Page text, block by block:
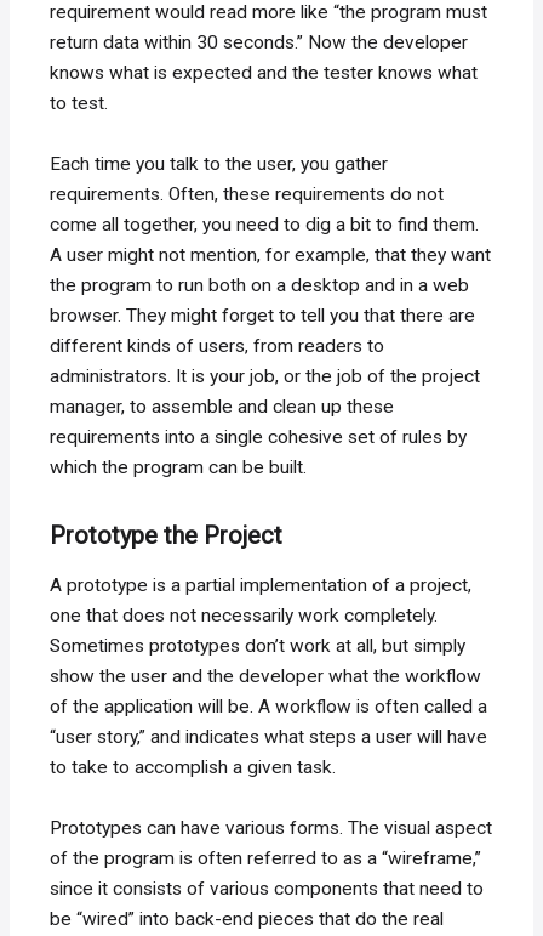
requirement would read more like “the program must
return data within 30 seconds.” Now the developer
knows what is expected and the tester knows what
to test.
Each time you talk to the user, you gather
requirements. Often, these requirements do not
come all together, you need to dig a bit to find them.
A user might not mention, for example, that they want
the program to run both on a desktop and in a web
browser. They might forget to tell you that there are
different kinds of users, from readers to
administrators. It is your job, or the job of the project
manager, to assemble and clean up these
requirements into a single cohesive set of rules by
which the program can be built.
Prototype the Project
A prototype is a partial implementation of a project,
one that does not necessarily work completely.
Sometimes prototypes don’t work at all, but simply
show the user and the developer what the workflow
of the application will be. A workflow is often called a
“user story,” and indicates what steps a user will have
to take to accomplish a given task.
Prototypes can have various forms. The visual aspect
of the program is often referred to as a “wireframe,”
since it consists of various components that need to
be “wired” into back-end pieces that do the real